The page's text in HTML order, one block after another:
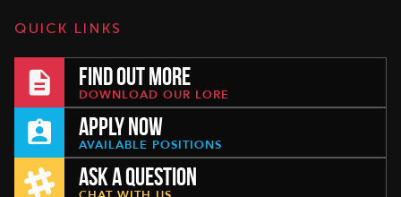
QUICK LINKS
FIND OUT MORE
DOWNLOAD OUR LORE
APPLY NOW
AVAILABLE POSITIONS
ASK A QUESTION